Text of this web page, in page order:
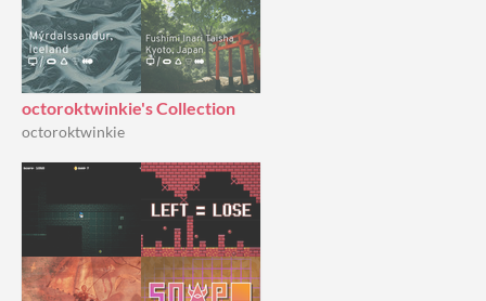
octoroktwinkie's Collection
octoroktwinkie